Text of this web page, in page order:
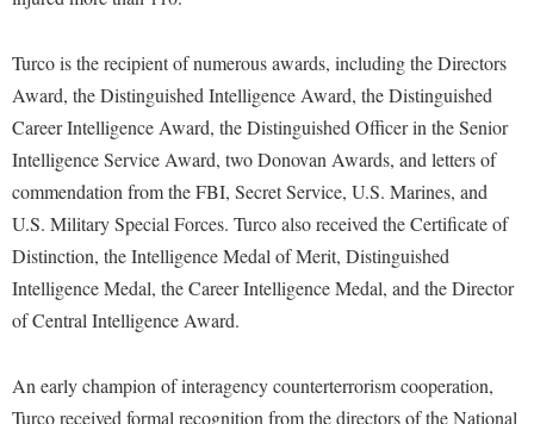
Study Abroad
Transfer Students
Tuition and Fees
Veterans
Common Reading
Consumer Information
Cooperative Education
Core Curriculum
Counseling Services
Dean's List
McMurran Scholars
News and Events
Non-Discrimination and Civility
Performing Arts Series at Shepherd
Phi Beta Delta Honor Society for International Scholars
Picket Student Newspaper
Ram Mascot
Classified Employees Council
Common Reading
Conference Services
Consumer Information
Core Curriculum
Counseling Services
Dining Services
Early Alert Quick Notifications
Games Zone
High School Dual Enrollment
International Shepherd
Music Events
News and Events
Performing Arts Series at Shepherd
R.A.M. Initiative
Room Reservations
Turco is the recipient of numerous awards, including the Directors
Award, the Distinguished Intelligence Award, the Distinguished
Career Intelligence Award, the Distinguished Officer in the Senior
Intelligence Service Award, two Donovan Awards, and letters of
commendation from the FBI, Secret Service, U.S. Marines, and
U.S. Military Special Forces. Turco also received the Certificate of
Distinction, the Intelligence Medal of Merit, Distinguished
Intelligence Medal, the Career Intelligence Medal, and the Director
of Central Intelligence Award.
An early champion of interagency counterterrorism cooperation,
Turco received formal recognition from the directors of the National